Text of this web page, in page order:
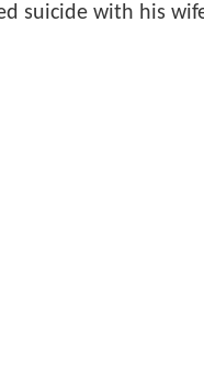
suicide with his